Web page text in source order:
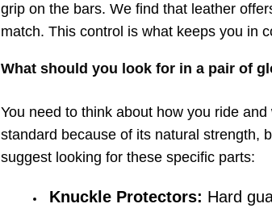
grip on the bars. We find that leather
match. This control is what keeps you in
What should you look for in a pair of
You need to think about how you ride
standard because of its natural strength,
suggest looking for these specific parts:
Knuckle Protectors: Hard